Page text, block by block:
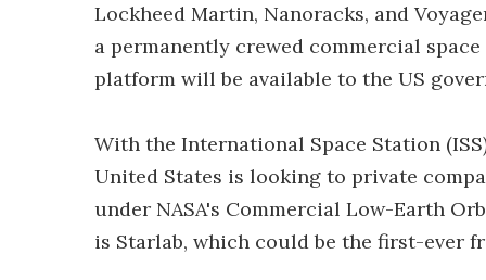
Lockheed Martin, Nanoracks, and
a permanently crewed commercial
platform will be available to the US
With the International Space Station
United States is looking to private
under NASA's Commercial Low-Earth
is Starlab, which could be the first-ever